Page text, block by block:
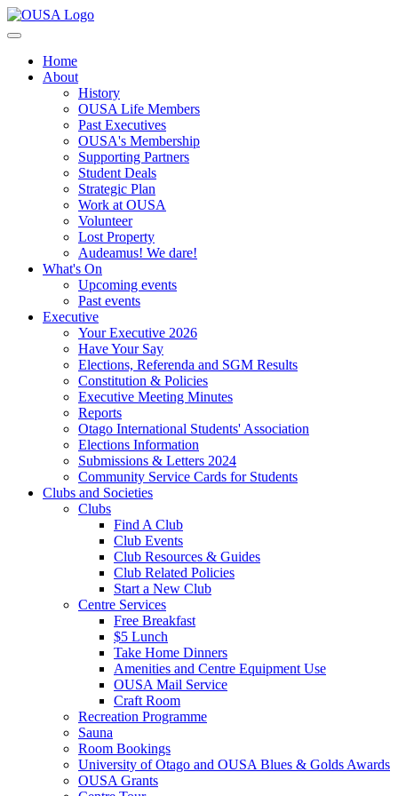
Home
About
History
OUSA Life Members
Past Executives
OUSA's Membership
Supporting Partners
Student Deals
Strategic Plan
Work at OUSA
Volunteer
Lost Property
Audeamus! We dare!
What's On
Upcoming events
Past events
Executive
Your Executive 2026
Have Your Say
Elections, Referenda and SGM Results
Constitution & Policies
Executive Meeting Minutes
Reports
Otago International Students' Association
Elections Information
Submissions & Letters 2024
Community Service Cards for Students
Clubs and Societies
Clubs
Find A Club
Club Events
Club Resources & Guides
Club Related Policies
Start a New Club
Centre Services
Free Breakfast
$5 Lunch
Take Home Dinners
Amenities and Centre Equipment Use
OUSA Mail Service
Craft Room
Recreation Programme
Sauna
Room Bookings
University of Otago and OUSA Blues & Golds Awards
OUSA Grants